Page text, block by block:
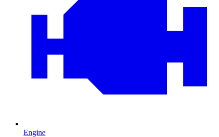
Engine